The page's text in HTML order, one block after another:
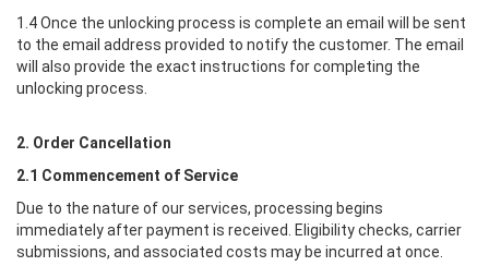
1.4 Once the unlocking process is complete an email will be sent
to the email address provided to notify the customer. The email
will also provide the exact instructions for completing the
unlocking process.
2. Order Cancellation
2.1 Commencement of Service
Due to the nature of our services, processing begins
immediately after payment is received. Eligibility checks, carrier
submissions, and associated costs may be incurred at once.